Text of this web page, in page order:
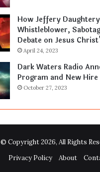
How Jeffery
Whistleblower,
Debate on Jesus
April 24, 2023
Dark Waters Radio
Program and New Hire
October 27, 2023
© Copyright 2026, All Rights
Privacy Policy
About